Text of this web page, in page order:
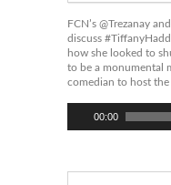
FCN’s @Trezanay
discuss
how she looked to
to be a monumental
comedian to host the
00:00